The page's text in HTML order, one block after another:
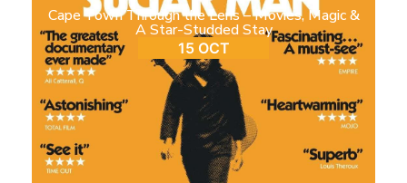
Cape Town Through the Lens – Movies, Magic &
A Star-Studded Stay
15 OCT